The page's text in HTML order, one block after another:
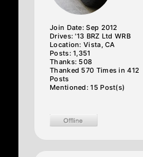
Join Date: Sep 2012
Drives: '13 BRZ Ltd WRB
Location: Vista, CA
Posts: 1,351
Thanks: 508
Thanked 570 Times in 412
Posts
Mentioned: 15 Post(s)